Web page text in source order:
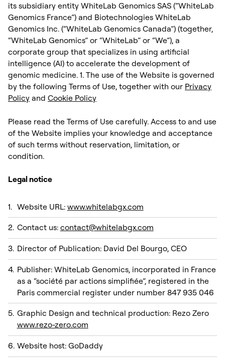
its subsidiary entity WhiteLab Genomics SAS (“WhiteLab
Genomics France”) and Biotechnologies WhiteLab
Genomics Inc. (“WhiteLab Genomics Canada”) (together,
“WhiteLab Genomics” or “WhiteLab” or “We”), a
corporate group that specializes in using artificial
intelligence (AI) to accelerate the development of
genomic medicine. 1. The use of the Website is governed
by the following Terms of Use, together with our Privacy
Policy and Cookie Policy
Please read the Terms of Use carefully. Access to and use
of the Website implies your knowledge and acceptance
of such terms without reservation, limitation, or
condition. ‍
Legal notice
Website URL: www.whitelabgx.com
Contact us: contact@whitelabgx.com
Director of Publication: David Del Bourgo, CEO
Publisher: WhiteLab Genomics, incorporated in France
as a “société par actions simplifiée”, registered in the
Paris commercial register under number 847 935 046
Graphic Design and technical production: Rezo Zero
www.rezo-zero.com
Website host: GoDaddy ‍‍